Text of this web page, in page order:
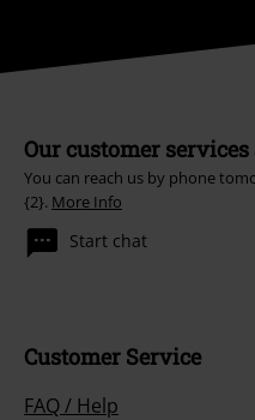
Our customer
You can reach us by phone
{2}. More Info
Start chat
Customer Service
FAQ / Help